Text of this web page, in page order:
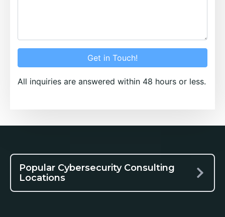
Get in Touch!
All inquiries are answered within 48 hours or less.
Popular Cybersecurity Consulting
Locations